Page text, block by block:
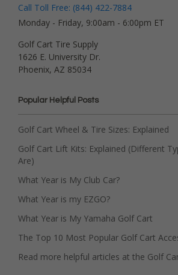
Call Toll Free: (844) 422-7884
Monday - Friday, 9:00am - 6:00pm ET
Golf Cart Tire Supply
1626 E. University Dr.
Phoenix, AZ 85034
Popular Helpful Posts
Golf Cart Wheel & Tire Sizes: Explained
Golf Cart Lift Kits: Explained (Different
Are)
What Year is My Club Car?
What Year is my EZGO?
What Year is My Yamaha Golf Cart
The Top 10 Most Popular Golf Cart
Read more helpful articles at the Golf